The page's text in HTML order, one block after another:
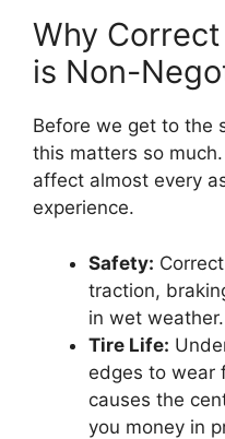
Why
is Non-
Before we get to the
this matters so
affect almost every
experience.
Safety:
traction,
in wet weather.
Tire Life:
edges to wear
causes the
you money in